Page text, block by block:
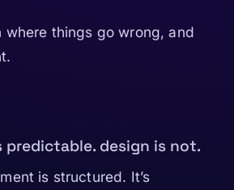
where things go wrong, and
predictable. design is not.
is structured. It’s